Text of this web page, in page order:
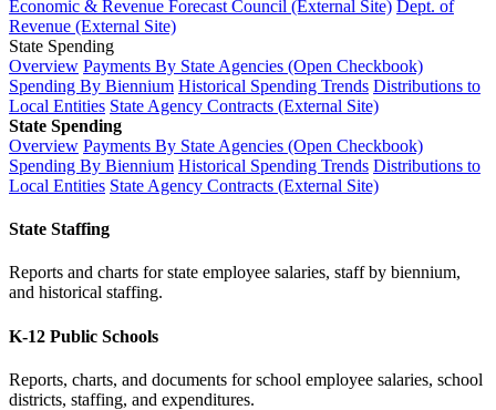
Economic & Revenue Forecast Council (External Site) Dept. of
Revenue (External Site)
State Spending
Overview Payments By State Agencies (Open Checkbook)
Spending By Biennium Historical Spending Trends Distributions to
Local Entities State Agency Contracts (External Site)
State Spending
Overview Payments By State Agencies (Open Checkbook)
Spending By Biennium Historical Spending Trends Distributions to
Local Entities State Agency Contracts (External Site)
State Staffing
Reports and charts for state employee salaries, staff by biennium,
and historical staffing.
K-12 Public Schools
Reports, charts, and documents for school employee salaries, school
districts, staffing, and expenditures.